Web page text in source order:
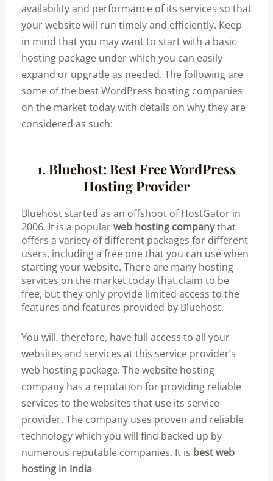
availability and performance of its services so that
your website will run timely and efficiently. Keep
in mind that you may want to start with a basic
hosting package under which you can easily
expand or upgrade as needed. The following are
some of the best WordPress hosting companies
on the market today with details on why they are
considered as such:
1. Bluehost: Best Free WordPress
Hosting Provider
Bluehost started as an offshoot of HostGator in
2006. It is a popularweb hosting companythat
offers a variety of different packages for different
users, including a free one that you can use when
starting your website. There are many hosting
services on the market today that claim to be
free, but they only provide limited access to the
features and features provided by Bluehost.
You will, therefore, have full access to all your
websites and services at this service provider’s
web hosting package. The website hosting
company has a reputation for providing reliable
services to the websites that use its service
provider. The company uses proven and reliable
technology which you will find backed up by
numerous reputable companies. It is best web
hosting in India